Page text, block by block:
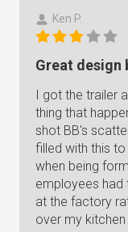
Ken P.
Great design
I got the trailer
thing that
shot BB's
filled with this
when being
employees had
at the factory
over my